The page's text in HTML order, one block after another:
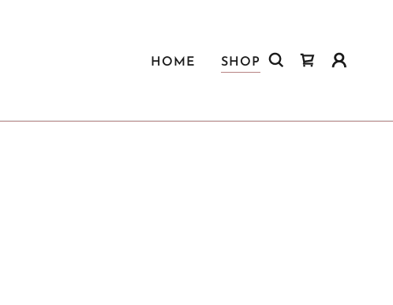
HOME SHOP